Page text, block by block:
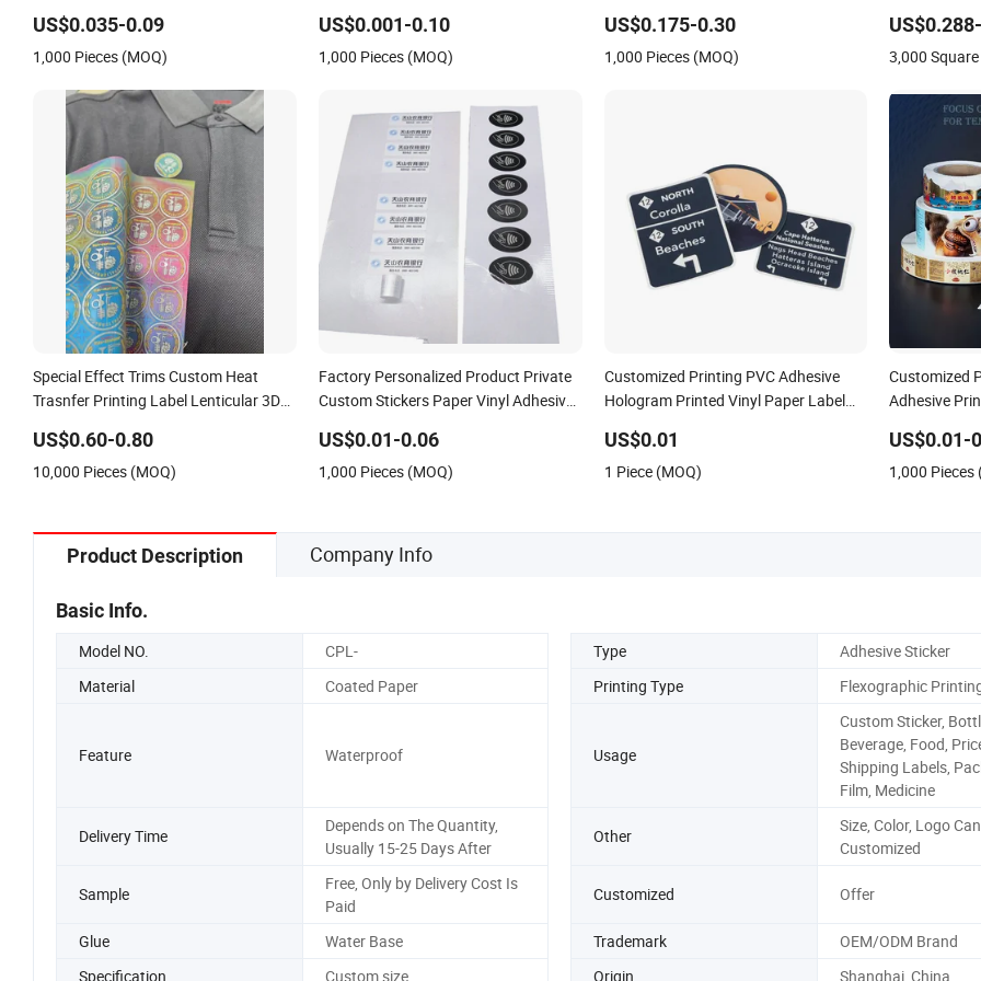
Heat Transfer Printing Stickers for
Garments
US$0.035-0.09
1,000 Pieces (MOQ)
Printing / UV Printing
US$0.001-0.10
1,000 Pieces (MOQ)
US$0.175-0.30
1,000 Pieces (MOQ) 3,000
Special Effect Trims Custom Heat
Trasnfer Printing Label Lenticular 3D
Accessories
US$0.60-0.80
10,000 Pieces (MOQ)
Factory Personalized Product Private
Custom Stickers Paper Vinyl Adhesive
Sticker Roll
US$0.01-0.06
1,000 Pieces (MOQ)
Customized Printing PVC Adhesive
Hologram Printed Vinyl Paper Label
US$0.01
1 Piece (MOQ)
Customized
Adhesive
Printing
US$0.01-
1,000 Pieces
Product Description Company Info
Basic Info.
Model NO. CPL- Type
Adhesive Sticker
Material
Coated Paper Printing Type Flexographic
Feature Waterproof Usage
Custom Sticker,
Beverage, Food,
Shipping Labels,
Film, Medicine
Delivery Time
Depends on The Quantity,
Usually 15-25 Days After
Other
Size, Color, Logo
Customized
Sample
Free, Only by Delivery Cost Is
Paid
Customized Offer
Glue Water Base Trademark
OEM/ODM Brand
Specification
Custom size Origin Shanghai, China